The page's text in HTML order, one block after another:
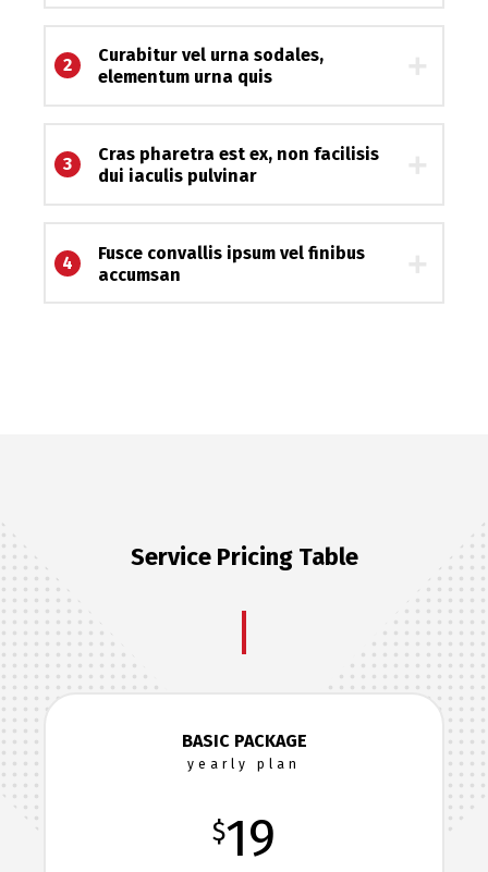
2
Curabitur vel urna sodales,
elementum urna quis
3
Cras pharetra est ex, non facilisis
dui iaculis pulvinar
4
Fusce convallis ipsum vel finibus
accumsan
Service Pricing Table
BASIC PACKAGE
yearly plan
$19